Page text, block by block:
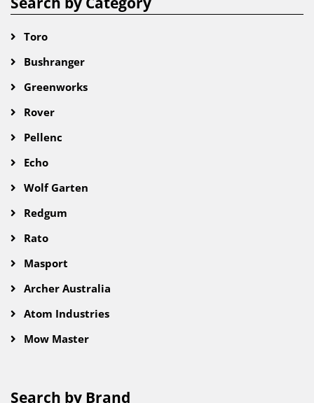
Toro
Bushranger
Greenworks
Rover
Pellenc
Echo
Wolf Garten
Redgum
Rato
Masport
Archer Australia
Atom Industries
Mow Master
Search by Brand